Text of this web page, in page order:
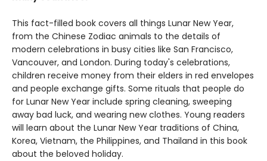
This fact-filled book covers all things Lunar New Year,
from the Chinese Zodiac animals to the details of
modern celebrations in busy cities like San Francisco,
Vancouver, and London. During today's celebrations,
children receive money from their elders in red envelopes
and people exchange gifts. Some rituals that people do
for Lunar New Year include spring cleaning, sweeping
away bad luck, and wearing new clothes. Young readers
will learn about the Lunar New Year traditions of China,
Korea, Vietnam, the Philippines, and Thailand in this book
about the beloved holiday.